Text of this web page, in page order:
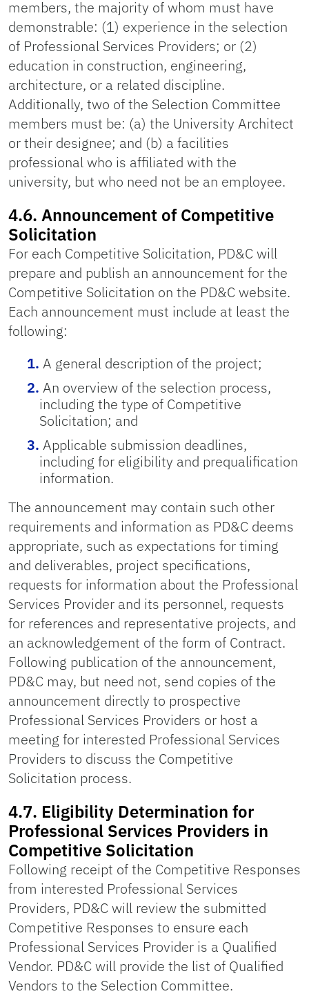
members, the majority of whom must have
demonstrable: (1) experience in the selection
of Professional Services Providers; or (2)
education in construction, engineering,
architecture, or a related discipline.
Additionally, two of the Selection Committee
members must be: (a) the University Architect
or their designee; and (b) a facilities
professional who is affiliated with the
university, but who need not be an employee.
4.6. Announcement of Competitive
Solicitation
For each Competitive Solicitation, PD&C will
prepare and publish an announcement for the
Competitive Solicitation on the PD&C website.
Each announcement must include at least the
following:
A general description of the project;
An overview of the selection process,
including the type of Competitive
Solicitation; and
Applicable submission deadlines,
including for eligibility and prequalification
information.
The announcement may contain such other
requirements and information as PD&C deems
appropriate, such as expectations for timing
and deliverables, project specifications,
requests for information about the Professional
Services Provider and its personnel, requests
for references and representative projects, and
an acknowledgement of the form of Contract.
Following publication of the announcement,
PD&C may, but need not, send copies of the
announcement directly to prospective
Professional Services Providers or host a
meeting for interested Professional Services
Providers to discuss the Competitive
Solicitation process.
4.7. Eligibility Determination for
Professional Services Providers in
Competitive Solicitation
Following receipt of the Competitive Responses
from interested Professional Services
Providers, PD&C will review the submitted
Competitive Responses to ensure each
Professional Services Provider is a Qualified
Vendor. PD&C will provide the list of Qualified
Vendors to the Selection Committee.